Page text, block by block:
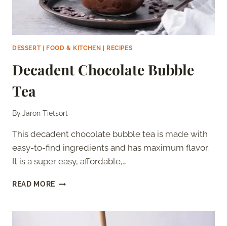
DESSERT| FOOD & KITCHEN RECIPES
Decadent Chocolate Bubble
Tea
ByJaron Tietsort
This decadent chocolate bubble tea is made with
easy-to-find ingredients and has maximum flavor.
It is a super easy, affordable,…
READ MORE DECADENT